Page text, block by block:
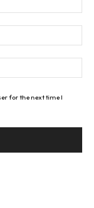
for the next time I